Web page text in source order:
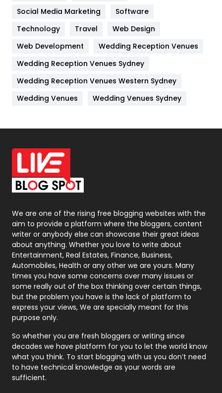
Jobs
Kitchen
Lifestyle
82
Management
Materials
Off Page Seo
6
Office Supplies
On Page Seo
Packaging
Photography
131
Politics
9
Printing
Real Estate
246
Recruitment Agencies
21
Relationship
Roofing
Security
1
SEO
Social Media Marketing
Software
Technology
Travel
Web Design
Web Development
Wedding Reception Venues
Wedding Reception Venues Sydney
Wedding Reception Venues Western Sydney
Wedding Venues
Wedding Venues Sydney
We are one of the rising free blogging websites with the
aim to provide a platform where the bloggers, content
writer or anybody else can showcase their great ideas
about anything. Whether you love to write about
Entertainment, Real Estates, Finance, Business,
Automobiles, Health or any other we are yours. Many
times you have some concerns over many issues or
some really out of the box thinking over certain things,
but the problem you have is the lack of platform to
express your views, We are specially meant for this
purpose only.
So whether you are fresh bloggers or writing since
decades we have platform for you to let the world know
what you think. To start blogging with us you don’t need
to have technical knowledge as your words are
sufficient.